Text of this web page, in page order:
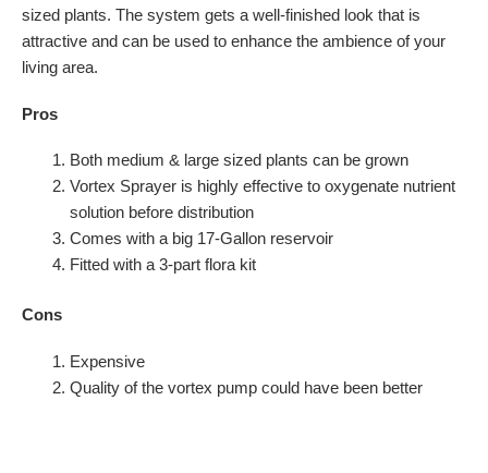
sized plants. The system gets a well-finished look that is
attractive and can be used to enhance the ambience of your
living area.
Pros
Both medium & large sized plants can be grown
Vortex Sprayer is highly effective to oxygenate nutrient
solution before distribution
Comes with a big 17-Gallon reservoir
Fitted with a 3-part flora kit
Cons
Expensive
Quality of the vortex pump could have been better